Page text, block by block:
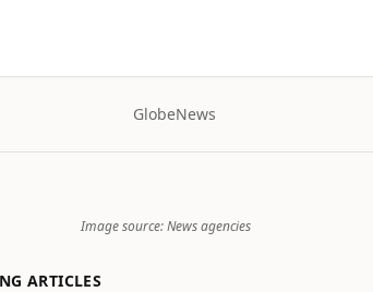
GlobeNews
Image source: News agencies
ARTICLES